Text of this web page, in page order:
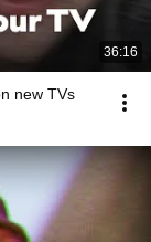
36:16
new TVs